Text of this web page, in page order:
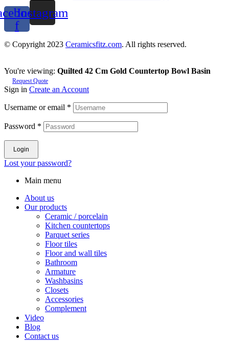
f
Instagram
© Copyright 2023 Ceramicsfitz.com. All rights reserved.
You're viewing: Quilted 42 Cm Gold Countertop Bowl Basin
Request Quote
Sign in Create an Account
Username or email *
Password *
Login
Lost your password?
Main menu
About us
Our products
Ceramic / porcelain
Kitchen countertops
Parquet series
Floor tiles
Floor and wall tiles
Bathroom
Armature
Washbasins
Closets
Accessories
Complement
Video
Blog
Contact us